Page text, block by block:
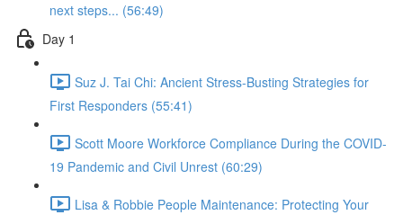
next steps... (56:49)
Day 1
Suz J. Tai Chi: Ancient Stress-Busting Strategies for
First Responders (55:41)
Scott Moore Workforce Compliance During the COVID-
19 Pandemic and Civil Unrest (60:29)
Lisa & Robbie People Maintenance: Protecting Your